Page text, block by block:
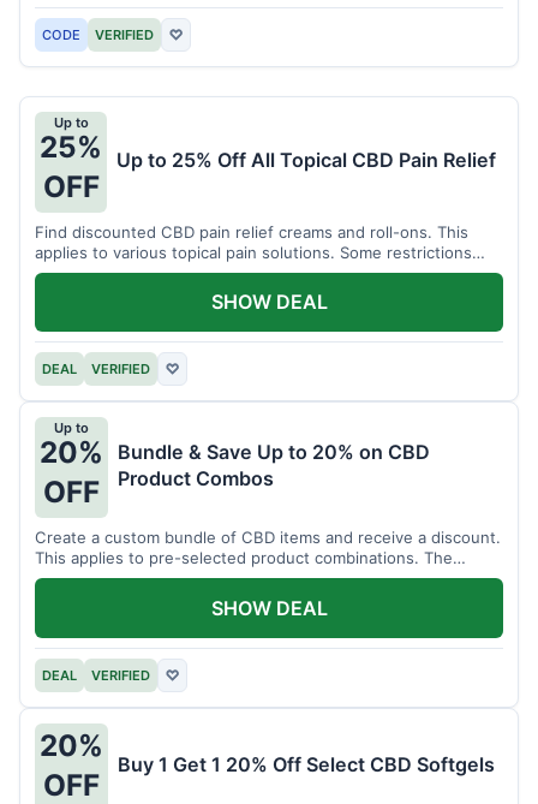
CODE VERIFIED ♡
Up to
25%
OFF
Up to 25% Off All Topical CBD Pain Relief
Find discounted CBD pain relief creams and roll-ons. This
applies to various topical pain solutions. Some restrictions
may apply to certain products.
DEAL VERIFIED ♡
SHOW DEAL
Up to
20%
OFF
Bundle & Save Up to 20% on CBD
Product Combos
Create a custom bundle of CBD items and receive a discount.
This applies to pre-selected product combinations. The
discount varies based on the bundle.
DEAL VERIFIED ♡
SHOW DEAL
20%
OFF
Buy 1 Get 1 20% Off Select CBD Softgels